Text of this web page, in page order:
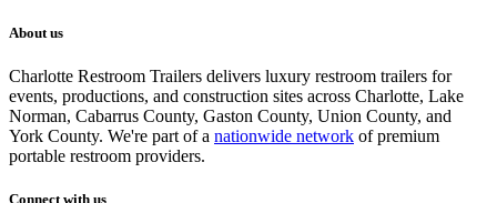
About us
Charlotte Restroom Trailers delivers luxury restroom trailers for
events, productions, and construction sites across Charlotte, Lake
Norman, Cabarrus County, Gaston County, Union County, and
York County. We're part of a nationwide network of premium
portable restroom providers.
Connect with us